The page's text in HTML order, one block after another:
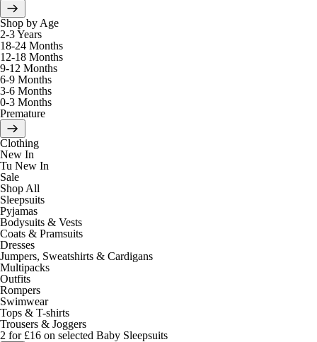
Shop by Age
2-3 Years
18-24 Months
12-18 Months
9-12 Months
6-9 Months
3-6 Months
0-3 Months
Premature
Clothing
New In
Tu New In
Sale
Shop All
Sleepsuits
Pyjamas
Bodysuits & Vests
Coats & Pramsuits
Dresses
Jumpers, Sweatshirts & Cardigans
Multipacks
Outfits
Rompers
Swimwear
Tops & T-shirts
Trousers & Joggers
2 for £16 on selected Baby Sleepsuits